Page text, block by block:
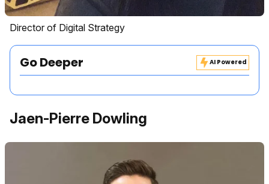
Director of Digital Strategy
Go Deeper AI Powered
Jaen-Pierre Dowling